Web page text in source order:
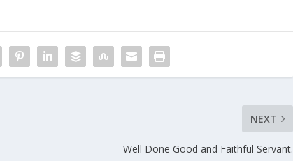
NEXT
Well Done Good and Faithful Servant.